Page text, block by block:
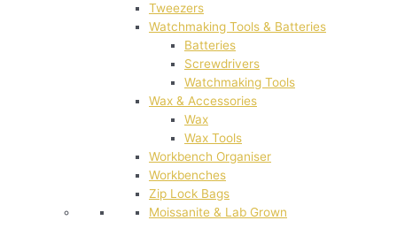
Tweezers
Watchmaking Tools & Batteries
Batteries
Screwdrivers
Watchmaking Tools
Wax & Accessories
Wax
Wax Tools
Workbench Organiser
Workbenches
Zip Lock Bags
Moissanite & Lab Grown